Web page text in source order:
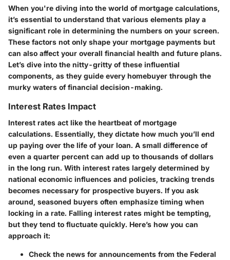
When you're diving into the world of mortgage calculations,
it’s essential to understand that various elements play a
significant role in determining the numbers on your screen.
These factors not only shape your mortgage payments but
can also affect your overall financial health and future plans.
Let’s dive into the nitty-gritty of these influential
components, as they guide every homebuyer through the
murky waters of financial decision-making.
Interest Rates Impact
Interest rates act like the heartbeat of mortgage
calculations. Essentially, they dictate how much you’ll end
up paying over the life of your loan. A small difference of
even a quarter percent can add up to thousands of dollars
in the long run. With interest rates largely determined by
national economic influences and policies, tracking trends
becomes necessary for prospective buyers. If you ask
around, seasoned buyers often emphasize timing when
locking in a rate. Falling interest rates might be tempting,
but they tend to fluctuate quickly. Here’s how you can
approach it:
Check the news for announcements from the Federal